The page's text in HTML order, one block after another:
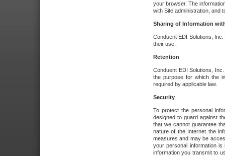
your browser. The
with Site administration, and
Sharing of Information
Conduent EDI Solutions,
their use.
Retention
Conduent EDI Solutions,
the purpose for which the
required by applicable law.
Security
To protect the personal
designed to guard against
that we cannot guarantee
nature of the Internet the
measures and may be
your personal information
information you transmit to